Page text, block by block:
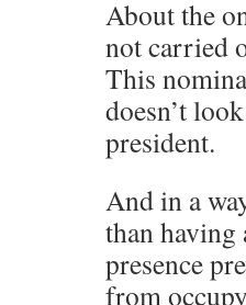
About the
not carried
This
doesn’t
president.
And in a
than having
presence
from